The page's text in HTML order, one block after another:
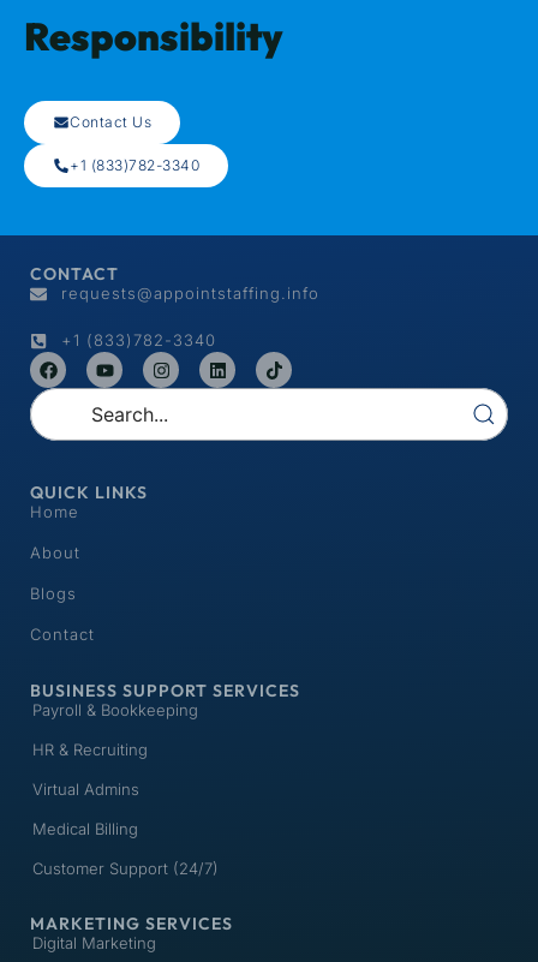
Responsibility
Contact Us
+1 (833)782-3340
CONTACT
requests@appointstaffing.info
+1 (833)782-3340
QUICK LINKS
Home
About
Blogs
Contact
BUSINESS SUPPORT SERVICES
Payroll & Bookkeeping
HR & Recruiting
Virtual Admins
Medical Billing
Customer Support (24/7)
MARKETING SERVICES
Digital Marketing